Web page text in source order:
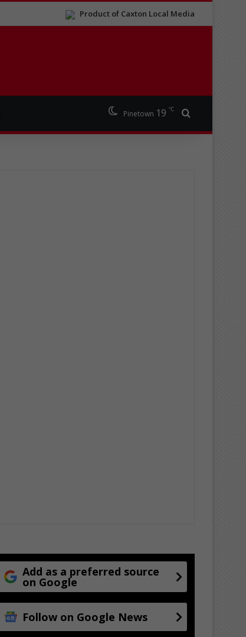
Product of Caxton Local Media
Pinetown 19 ℃
Add as a preferred source
on Google
Follow on Google News